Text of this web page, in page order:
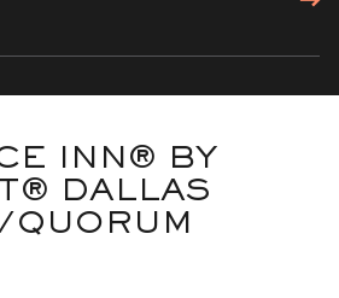
INN® BY
DALLAS